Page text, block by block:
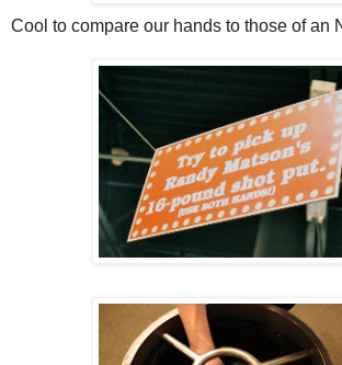
Cool to compare our hands to those of an